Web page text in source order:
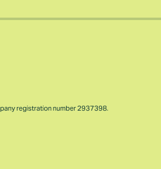
registration number 2937398.